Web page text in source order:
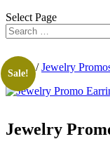
Select Page
Home/Jewelry
Sale!
Jewelry